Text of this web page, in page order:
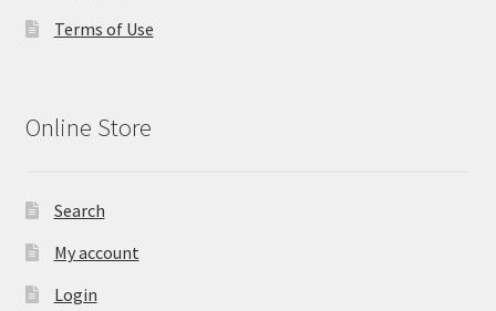
Terms of Use
Online Store
Search
My account
Login